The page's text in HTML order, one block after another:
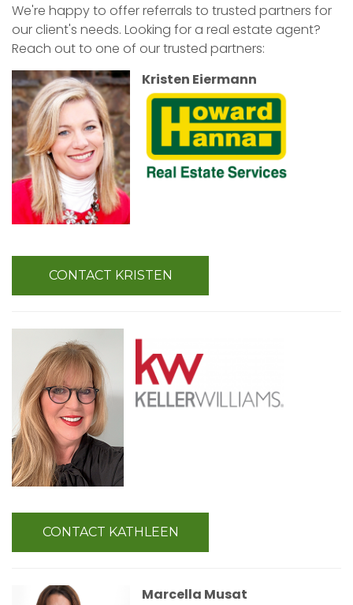
We're happy to offer referrals to trusted partners for
our client's needs. Looking for a real estate agent?
Reach out to one of our trusted partners:
Kristen Eiermann
CONTACT KRISTEN
CONTACT KATHLEEN
Marcella Musat